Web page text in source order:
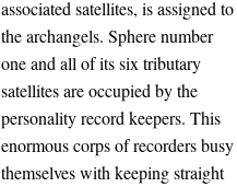
associated satellites, is assigned to
the archangels. Sphere number
one and all of its six tributary
satellites are occupied by the
personality record keepers. This
enormous corps of recorders busy
themselves with keeping straight